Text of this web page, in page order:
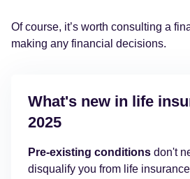
Of course, it’s worth consulting a
making any financial decisions.
What's new in life
2025
Pre-existing conditions don't
disqualify you from life